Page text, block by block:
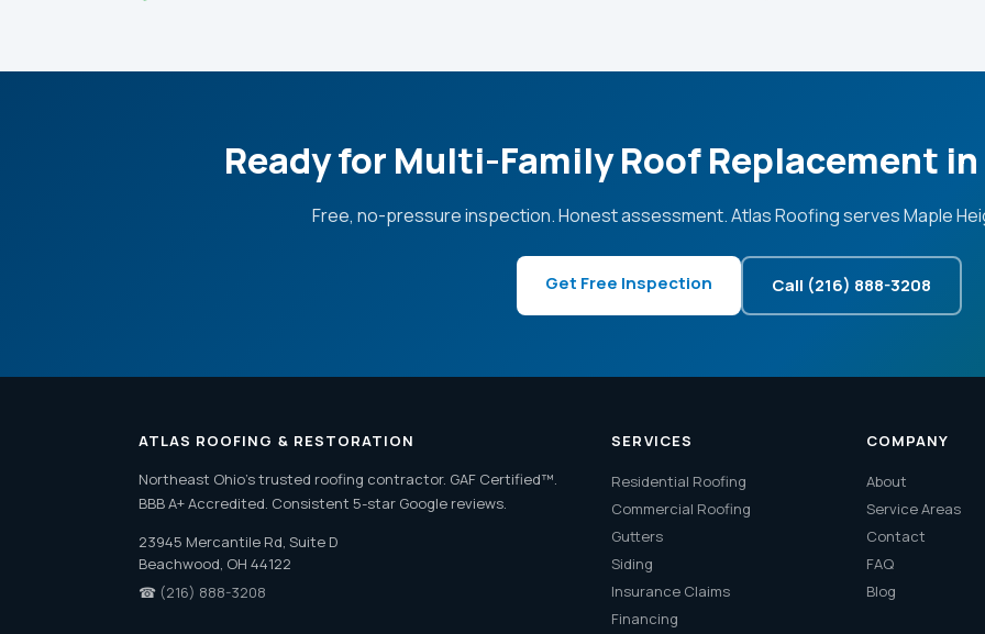
Ready for Multi-Family Roof Replacement
Free, no-pressure inspection. Honest assessment. Atlas Roofing serves Maple
Get Free Inspection Call (216) 888-3208
ATLAS ROOFING & RESTORATION
Northeast Ohio's trusted roofing contractor. GAF Certified™.
BBB A+ Accredited. Consistent 5-star Google reviews.
23945 Mercantile Rd, Suite D
Beachwood, OH 44122
☎ (216) 888-3208
SERVICES
Residential Roofing
Commercial Roofing
Gutters
Siding
Insurance Claims
Financing
COMPANY
About
Service Areas
Contact
FAQ
Blog